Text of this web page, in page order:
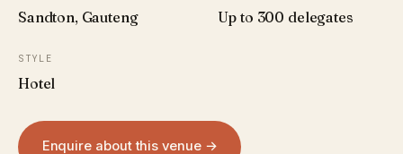
Sandton, Gauteng Up to 300 delegates
STYLE
Hotel
Enquire about this venue →